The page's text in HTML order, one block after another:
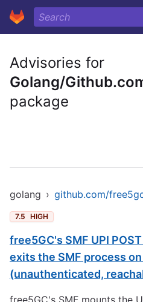
Advisories for
Golang/
package
golang ›
7.5 HIGH
free5GC's SMF UPI
exits the SMF process
(unauthenticated,
free5GC's SMF mounts the